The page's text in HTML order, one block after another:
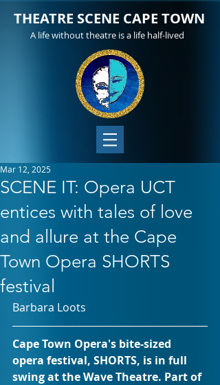
THEATRE SCENE CAPE TOWN
A life without theatre is a life half-lived
SCENE IT: Opera UCT
entices with tales of love
and allure at the Cape
Town Opera SHORTS
festival
Mar 12, 2025
Barbara Loots
Cape Town Opera's bite-sized
opera festival, SHORTS, is in full
swing at the Wave Theatre. Part of